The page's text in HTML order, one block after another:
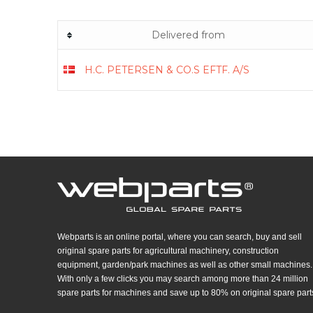
Delivered from
H.C. PETERSEN & CO.S EFTF. A/S
Webparts is an online portal, where you can search, buy and sell
original spare parts for agricultural machinery, construction
equipment, garden/park machines as well as other small machines.
With only a few clicks you may search among more than 24 million
spare parts for machines and save up to 80% on original spare